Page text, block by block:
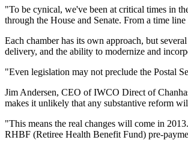
"To be cynical, we've been at critical times in
through the House and Senate. From a time
Each chamber has its own approach, but
delivery, and the ability to modernize and
"Even legislation may not preclude the Postal
Jim Andersen, CEO of IWCO Direct of
makes it unlikely that any substantive reform
"This means the real changes will come in
RHBF (Retiree Health Benefit Fund) pre-